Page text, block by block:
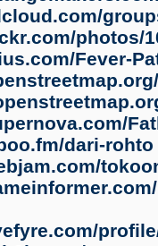
photos/
Fever-
dari-rohto